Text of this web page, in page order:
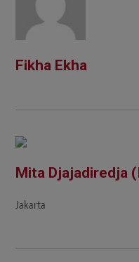
Fikha Ekha
Mita Djajadiredja
Jakarta